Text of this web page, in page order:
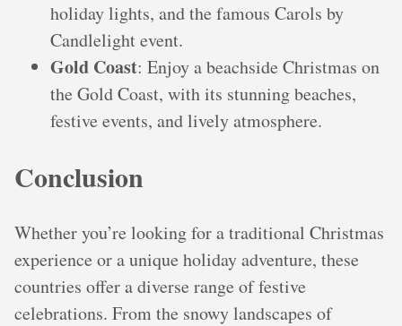
holiday lights, and the famous Carols by
Candlelight event.
Gold Coast: Enjoy a beachside Christmas on
the Gold Coast, with its stunning beaches,
festive events, and lively atmosphere.
Conclusion
Whether you’re looking for a traditional Christmas
experience or a unique holiday adventure, these
countries offer a diverse range of festive
celebrations. From the snowy landscapes of